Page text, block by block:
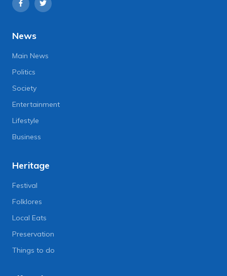
News
Main News
Politics
Society
Entertainment
Lifestyle
Business
Heritage
Festival
Folklores
Local Eats
Preservation
Things to do